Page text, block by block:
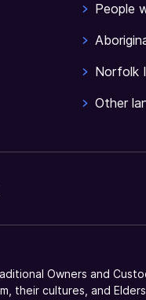
People
Norfolk
Other
Owners and
their cultures, and